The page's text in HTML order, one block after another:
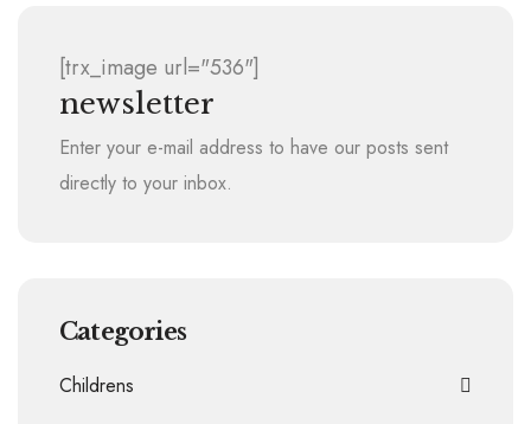
[trx_image url="536"]
newsletter
Enter your e-mail address to have our posts sent
directly to your inbox.
Categories
Childrens